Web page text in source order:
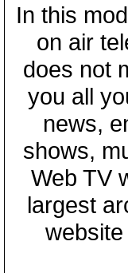
In this
on air
does not
you all
news,
shows,
Web TV
largest